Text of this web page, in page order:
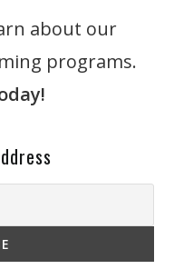
about our
programs.